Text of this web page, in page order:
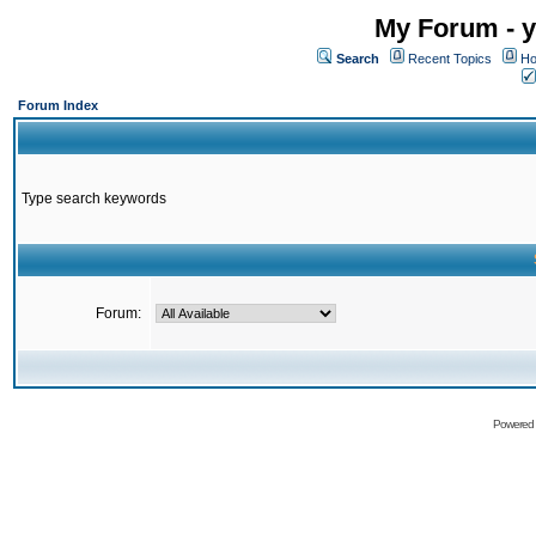
My Forum -
Search Recent Topics
Forum Index
Type search keywords
Forum: